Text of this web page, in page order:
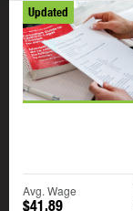
Updated
Avg. Wage
$41.89